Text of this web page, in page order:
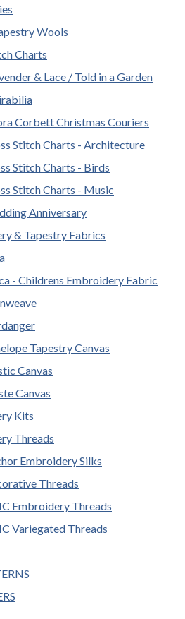
Wools
Charts
& Lace / Told in a Garden
Corbett Christmas Couriers
Stitch Charts - Architecture
Stitch Charts - Birds
Stitch Charts - Music
Anniversary
& Tapestry Fabrics
- Childrens Embroidery Fabric
Tapestry Canvas
Canvas
Canvas
Kits
Threads
Embroidery Silks
Threads
Embroidery Threads
Variegated Threads